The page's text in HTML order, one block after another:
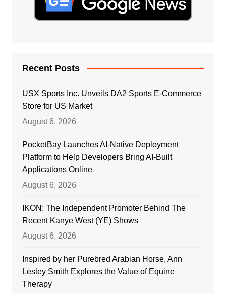
Recent Posts
USX Sports Inc. Unveils DA2 Sports E-Commerce
Store for US Market
August 6, 2026
PocketBay Launches AI-Native Deployment
Platform to Help Developers Bring AI-Built
Applications Online
August 6, 2026
IKON: The Independent Promoter Behind The
Recent Kanye West (YE) Shows
August 6, 2026
Inspired by her Purebred Arabian Horse, Ann
Lesley Smith Explores the Value of Equine
Therapy